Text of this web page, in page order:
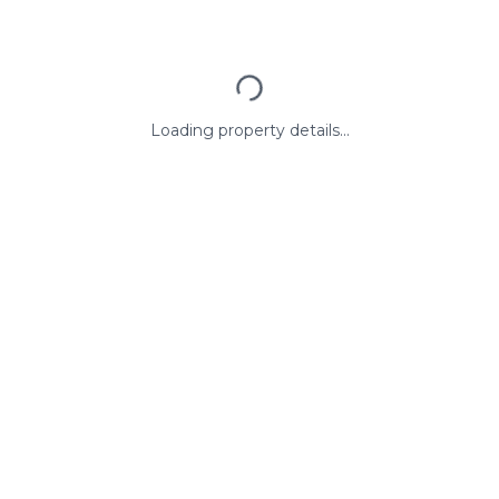
Loading property details...